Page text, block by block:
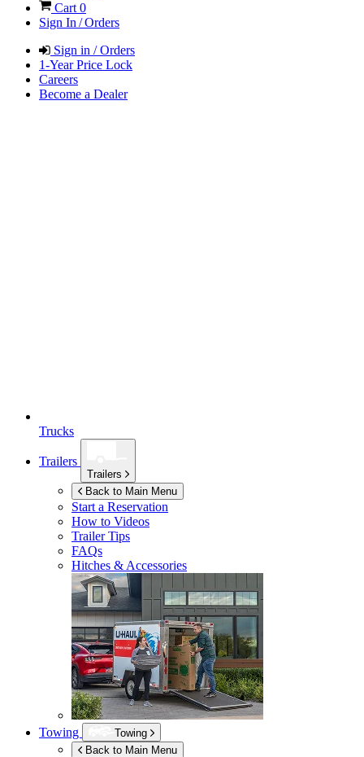
Cart 0
Sign In / Orders
Sign in / Orders
1-Year Price Lock
Careers
Become a Dealer
Trucks
Trailers
Trailers
Back to Main Menu
Start a Reservation
How to Videos
Trailer Tips
FAQs
Hitches & Accessories
Towing
Towing
Back to Main Menu